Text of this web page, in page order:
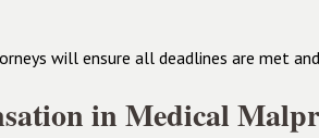
will ensure all deadlines are met
in Medical